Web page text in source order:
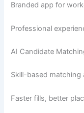
Branded app for
Professional
AI Candidate
Skill-based
Faster fills, better